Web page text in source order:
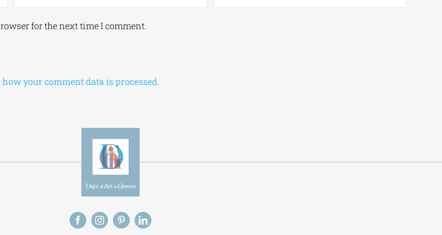
for the next time I comment.
your comment data is processed.